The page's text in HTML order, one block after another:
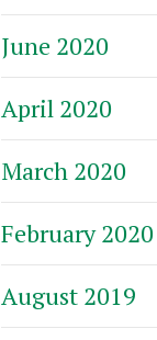
June 2020
April 2020
March 2020
February 2020
August 2019